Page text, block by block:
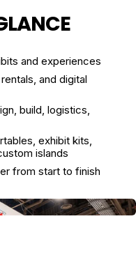
and experiences
and digital
build, logistics,
exhibit kits,
islands
from start to finish